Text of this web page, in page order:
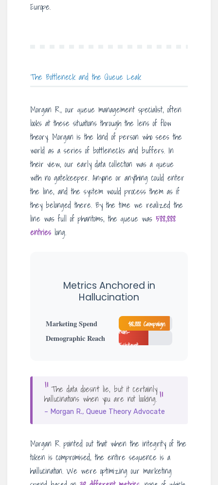
Europe.
The Bottleneck and the Queue Leak
Morgan R., our queue management specialist, often
looks at these situations through the lens of flow
theory. Morgan is the kind of person who sees the
world as a series of bottlenecks and buffers. In
their view, our early data collection was a queue
with no gatekeeper. Anyone or anything could enter
the line, and the system would process them as if
they belonged there. By the time we realized the
line was full of phantoms, the queue was 588,888
entries long.
Metrics Anchored in
Hallucination
Marketing Spend $18,888 Campaign
Demographic Reach
Non-
Existent
“The data doesn’t lie, but it certainly
hallucinations when you are not looking.“
– Morgan R., Queue Theory Advocate
Morgan R. pointed out that when the integrity of the
token is compromised, the entire sequence is a
hallucination. We were optimizing our marketing